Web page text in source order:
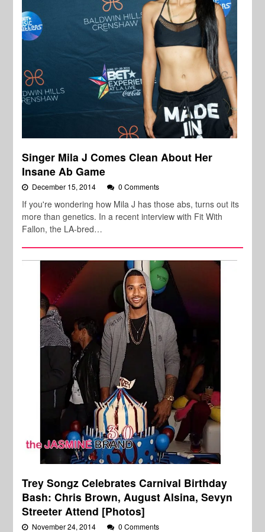
Singer Mila J Comes Clean About Her
Insane Ab Game
December 15, 2014 0 Comments
If you're wondering how Mila J has those abs, turns out its
more than genetics. In a recent interview with Fit With
Fallon, the LA-bred…
Trey Songz Celebrates Carnival Birthday
Bash: Chris Brown, August Alsina, Sevyn
Streeter Attend [Photos]
November 24, 2014 0 Comments